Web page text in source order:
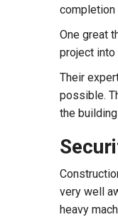
completion
One great
project into
Their
possible.
the
very well
heavy